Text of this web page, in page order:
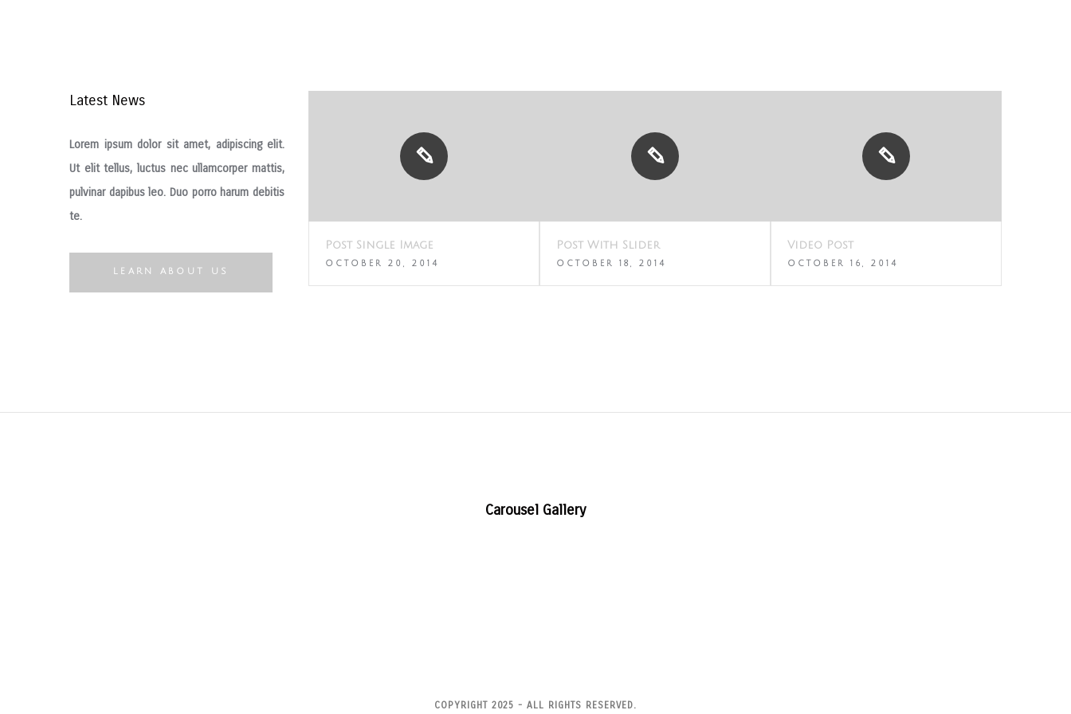
Latest News
Lorem ipsum dolor sit amet, adipiscing elit.
Ut elit tellus, luctus nec ullamcorper mattis,
pulvinar dapibus leo. Duo porro harum debitis
te.
LEARN ABOUT US
Post Single Image
OCTOBER 20, 2014
Post With Slider
OCTOBER 18, 2014
Video Post
OCTOBER 16, 2014
Carousel Gallery
COPYRIGHT 2025 - ALL RIGHTS RESERVED.